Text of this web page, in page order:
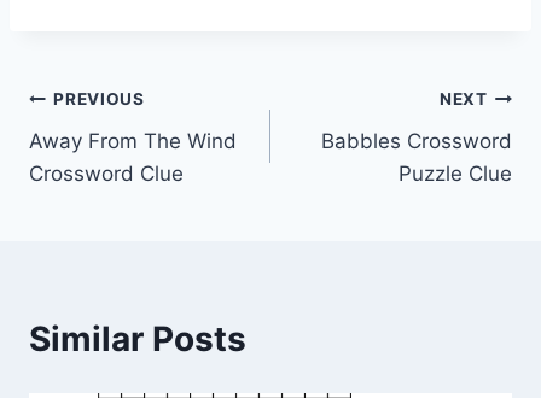
Post
navigation
PREVIOUS
Away From The Wind
Crossword Clue
NEXT
Babbles Crossword
Puzzle Clue
Similar Posts